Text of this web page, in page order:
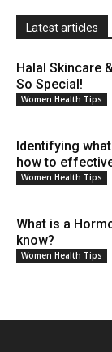
Latest articles
Halal Skincare
So Special!
Women Health Tips
Identifying
how to
Women Health Tips
What is a
know?
Women Health Tips